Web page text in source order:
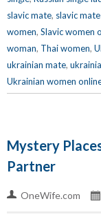
slavic mate, slavic
women, Slavic women
woman, Thai women,
ukrainian mate,
Ukrainian women
Mystery
Partner
OneWife.com